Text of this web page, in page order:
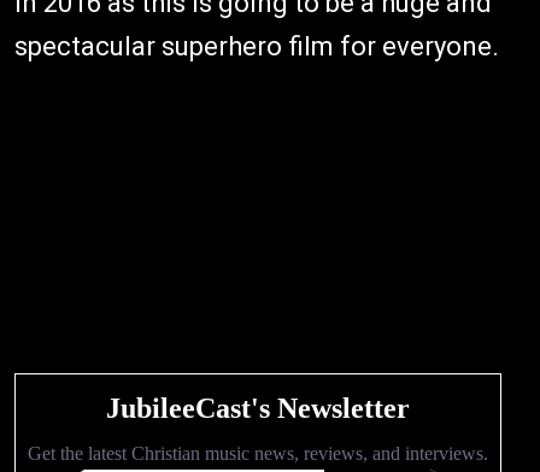
spectacular superhero film for everyone.